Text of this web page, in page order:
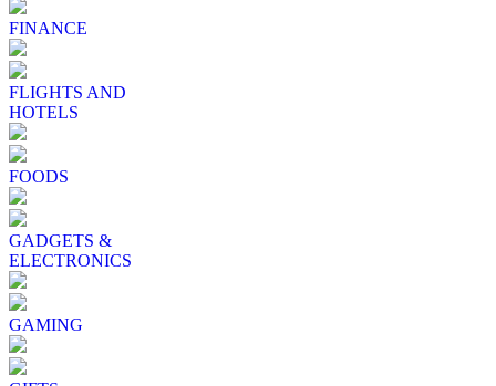
FINANCE
FLIGHTS AND
HOTELS
FOODS
GADGETS &
ELECTRONICS
GAMING